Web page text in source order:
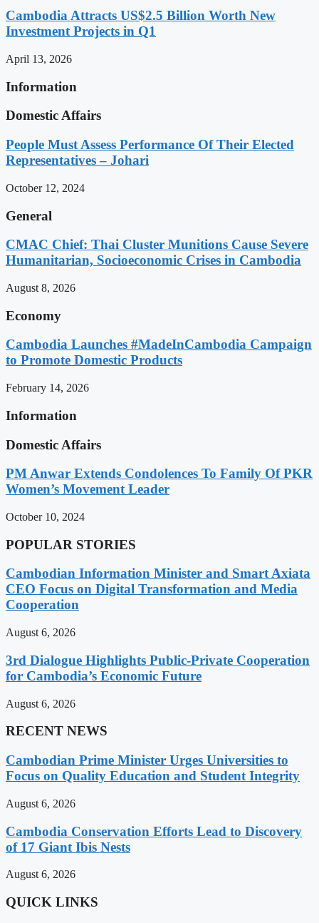
Cambodia Attracts US$2.5 Billion Worth New
Investment Projects in Q1
April 13, 2026
Information
Domestic Affairs
People Must Assess Performance Of Their Elected
Representatives – Johari
October 12, 2024
General
CMAC Chief: Thai Cluster Munitions Cause Severe
Humanitarian, Socioeconomic Crises in Cambodia
August 8, 2026
Economy
Cambodia Launches #MadeInCambodia Campaign
to Promote Domestic Products
February 14, 2026
Information
Domestic Affairs
PM Anwar Extends Condolences To Family Of PKR
Women’s Movement Leader
October 10, 2024
POPULAR STORIES
Cambodian Information Minister and Smart Axiata
CEO Focus on Digital Transformation and Media
Cooperation
August 6, 2026
3rd Dialogue Highlights Public-Private Cooperation
for Cambodia’s Economic Future
August 6, 2026
RECENT NEWS
Cambodian Prime Minister Urges Universities to
Focus on Quality Education and Student Integrity
August 6, 2026
Cambodia Conservation Efforts Lead to Discovery
of 17 Giant Ibis Nests
August 6, 2026
QUICK LINKS